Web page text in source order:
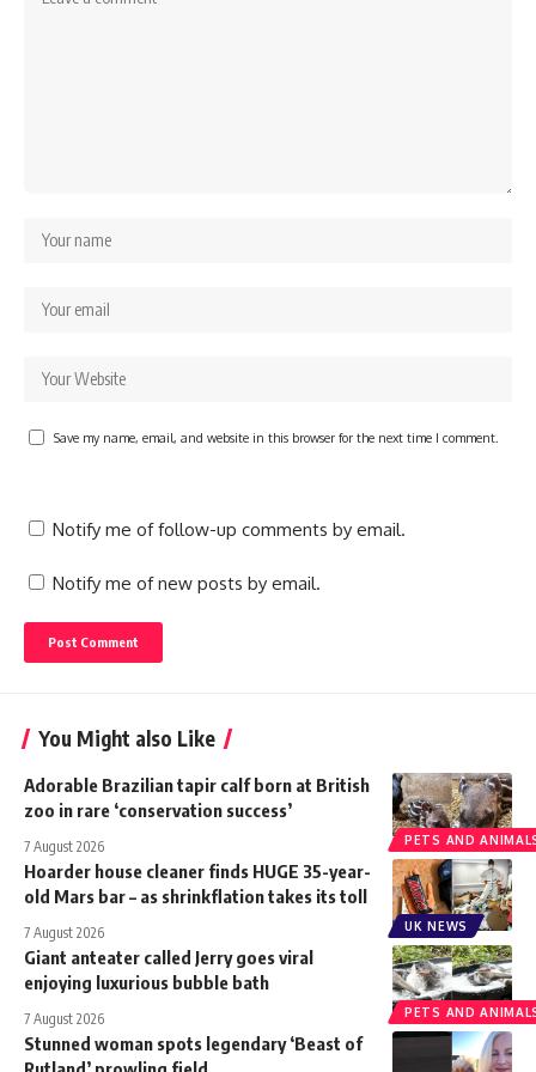
Save my name, email, and website in this browser for the next time I comment.
Notify me of follow-up comments by email.
Notify me of new posts by email.
You Might also Like
PETS AND
Adorable Brazilian tapir calf born at British
zoo in rare ‘conservation success’
7 August 2026
UK NEWS
Hoarder house cleaner finds HUGE 35-year-
old Mars bar – as shrinkflation takes its toll
7 August 2026
PETS AND
Giant anteater called Jerry goes viral
enjoying luxurious bubble bath
7 August 2026
Stunned woman spots legendary ‘Beast of